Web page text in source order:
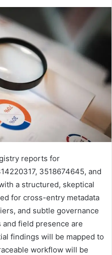
reports for
3518674645, and
a structured, skeptical
for cross-entry metadata
and subtle governance
field presence are
findings will be mapped to
workflow will be